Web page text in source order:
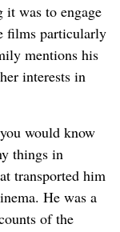
it was to engage
films particularly
mentions his
interests in
would know
things in
transported him
He was a
of the